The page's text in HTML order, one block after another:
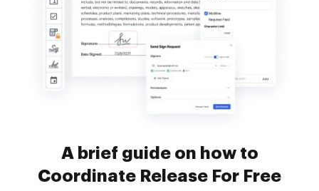
A brief guide on how to
Coordinate Release For Free